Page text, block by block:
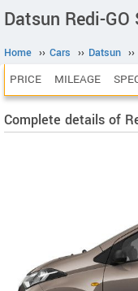
Datsun Redi-
Home ›› Cars ›› Datsun ››
PRICE MILEAGE
Complete details of